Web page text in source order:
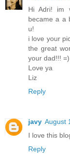
Hi Adri! im
became a a
u!
i love your
the great
your dad!!! =)
Love ya
Liz
Reply
javy August
I love this
Reply